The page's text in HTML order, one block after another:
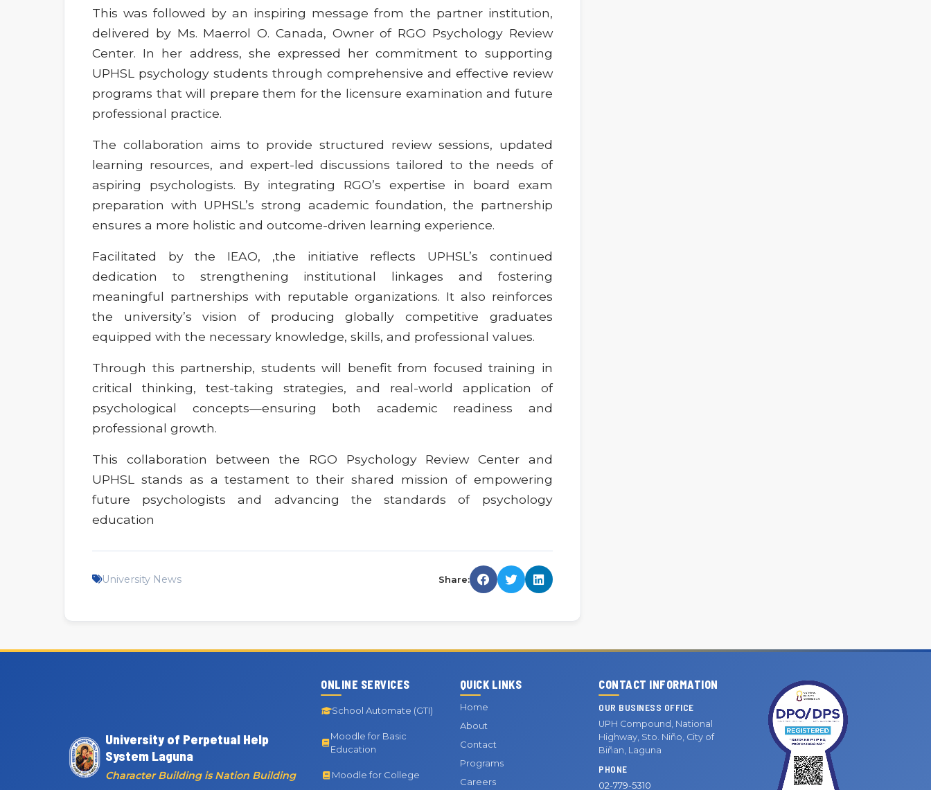
This was followed by an inspiring message from the partner institution,
delivered by Ms. Maerrol O. Canada, Owner of RGO Psychology Review
Center. In her address, she expressed her commitment to supporting
UPHSL psychology students through comprehensive and effective review
programs that will prepare them for the licensure examination and future
professional practice.
The collaboration aims to provide structured review sessions, updated
learning resources, and expert-led discussions tailored to the needs of
aspiring psychologists. By integrating RGO’s expertise in board exam
preparation with UPHSL’s strong academic foundation, the partnership
ensures a more holistic and outcome-driven learning experience.
Facilitated by the IEAO, ,the initiative reflects UPHSL’s continued
dedication to strengthening institutional linkages and fostering
meaningful partnerships with reputable organizations. It also reinforces
the university’s vision of producing globally competitive graduates
equipped with the necessary knowledge, skills, and professional values.
Through this partnership, students will benefit from focused training in
critical thinking, test-taking strategies, and real-world application of
psychological concepts—ensuring both academic readiness and
professional growth.
This collaboration between the RGO Psychology Review Center and
UPHSL stands as a testament to their shared mission of empowering
future psychologists and advancing the standards of psychology
education
University News Share:
University of Perpetual Help
System Laguna
Character Building is Nation Building
ONLINE SERVICES
School Automate (GTI)
Moodle for Basic
Education
Moodle for College
QUICK LINKS
Home
About
Contact
Programs
Careers
CONTACT INFORMATION
OUR BUSINESS OFFICE
UPH Compound, National
Highway, Sto. Niño, City of
Biñan, Laguna
PHONE
02-779-5310